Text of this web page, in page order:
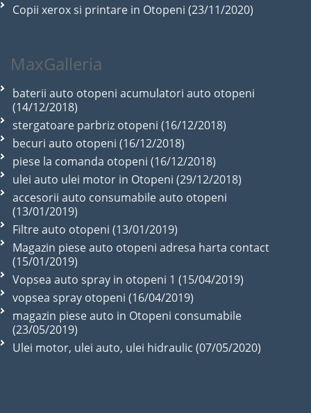
Copii xerox si printare in Otopeni (23/11/2020)
MaxGalleria
baterii auto otopeni acumulatori auto otopeni
(14/12/2018)
stergatoare parbriz otopeni (16/12/2018)
becuri auto otopeni (16/12/2018)
piese la comanda otopeni (16/12/2018)
ulei auto ulei motor in Otopeni (29/12/2018)
accesorii auto consumabile auto otopeni
(13/01/2019)
Filtre auto otopeni (13/01/2019)
Magazin piese auto otopeni adresa harta contact
(15/01/2019)
Vopsea auto spray in otopeni 1 (15/04/2019)
vopsea spray otopeni (16/04/2019)
magazin piese auto in Otopeni consumabile
(23/05/2019)
Ulei motor, ulei auto, ulei hidraulic (07/05/2020)